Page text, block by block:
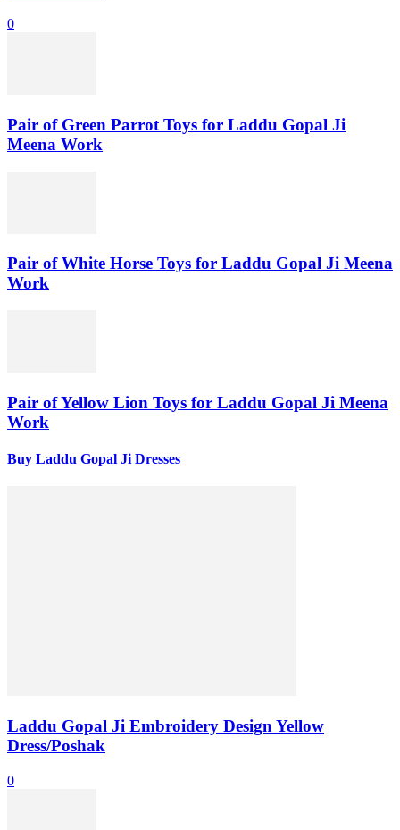
0
Pair of Green Parrot Toys for Laddu Gopal Ji
Meena Work
Pair of White Horse Toys for Laddu Gopal Ji Meena
Work
Pair of Yellow Lion Toys for Laddu Gopal Ji Meena
Work
Buy Laddu Gopal Ji Dresses
Laddu Gopal Ji Embroidery Design Yellow
Dress/Poshak
0